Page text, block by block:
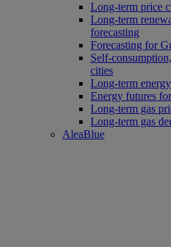
Long‑term price
Long-term
forecasting
Forecasting for
Self-
cities
Long-term
Energy futures
Long-term gas
Long-term gas
AleaBlue